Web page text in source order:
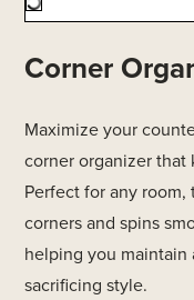
Corner
Maximize your
corner organizer that
Perfect for any
corners and spins
helping you
sacrificing style.